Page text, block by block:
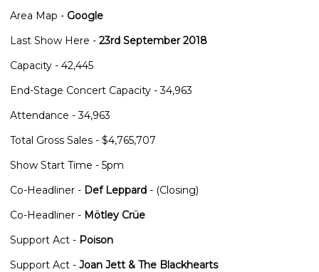
Area Map - Google
Last Show Here - 23rd September 2018
Capacity - 42,445
End-Stage Concert Capacity - 34,963
Attendance - 34,963
Total Gross Sales - $4,765,707
Show Start Time - 5pm
Co-Headliner - Def Leppard - (Closing)
Co-Headliner - Mötley Crüe
Support Act - Poison
Support Act - Joan Jett & The Blackhearts